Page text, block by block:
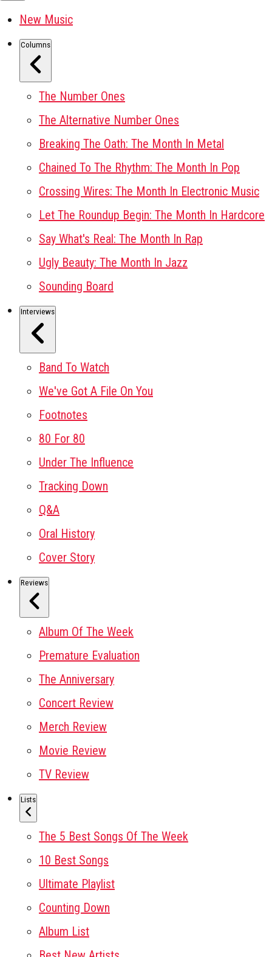
New Music
Columns
The Number Ones
The Alternative Number Ones
Breaking The Oath: The Month In Metal
Chained To The Rhythm: The Month In Pop
Crossing Wires: The Month In Electronic Music
Let The Roundup Begin: The Month In Hardcore
Say What's Real: The Month In Rap
Ugly Beauty: The Month In Jazz
Sounding Board
Interviews
Band To Watch
We've Got A File On You
Footnotes
80 For 80
Under The Influence
Tracking Down
Q&A
Oral History
Cover Story
Reviews
Album Of The Week
Premature Evaluation
The Anniversary
Concert Review
Merch Review
Movie Review
TV Review
Lists
The 5 Best Songs Of The Week
10 Best Songs
Ultimate Playlist
Counting Down
Album List